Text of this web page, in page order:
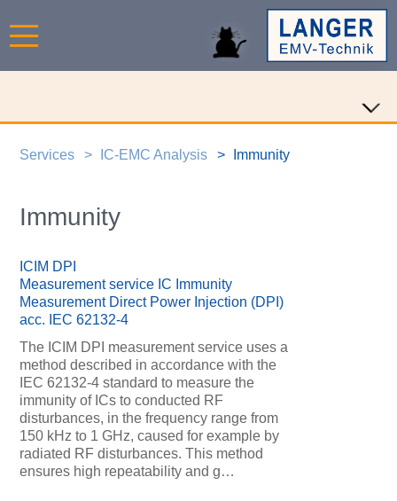
Services IC-EMC Analysis Immunity
Immunity
ICIM DPI
Measurement service IC Immunity
Measurement Direct Power Injection (DPI)
acc. IEC 62132-4
The ICIM DPI measurement service uses a
method described in accordance with the
IEC 62132-4 standard to measure the
immunity of ICs to conducted RF
disturbances, in the frequency range from
150 kHz to 1 GHz, caused for example by
radiated RF disturbances. This method
ensures high repeatability and g…